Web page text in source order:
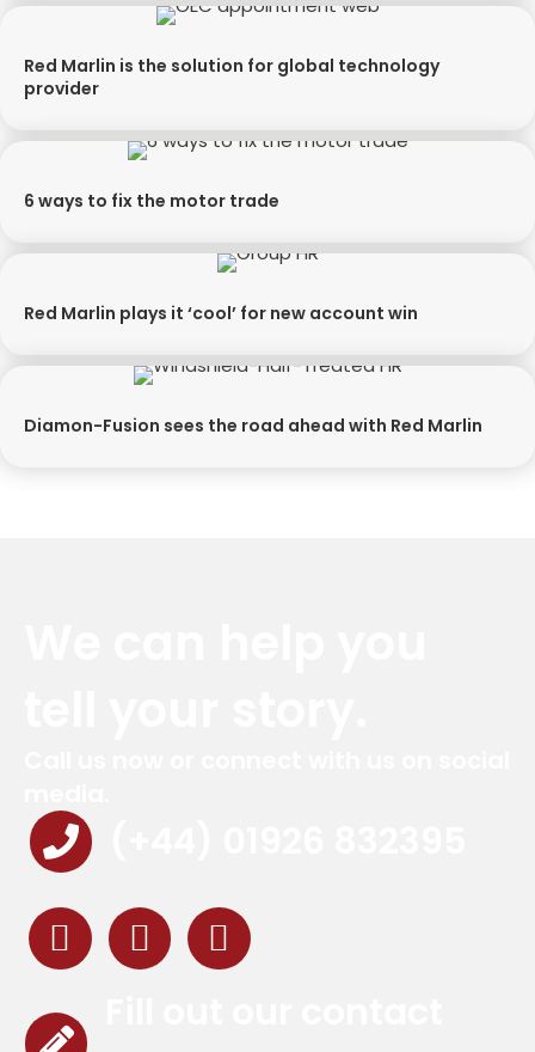
Red Marlin is the solution for global technology
provider
6 ways to fix the motor trade
Red Marlin plays it ‘cool’ for new account win
Diamon-Fusion sees the road ahead with Red Marlin
Red Marlin Instagram
Red Marlin LinkedIn
Red Marlin Email